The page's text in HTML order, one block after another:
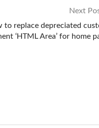
Next
to replace depreciated
‘HTML Area’ for home